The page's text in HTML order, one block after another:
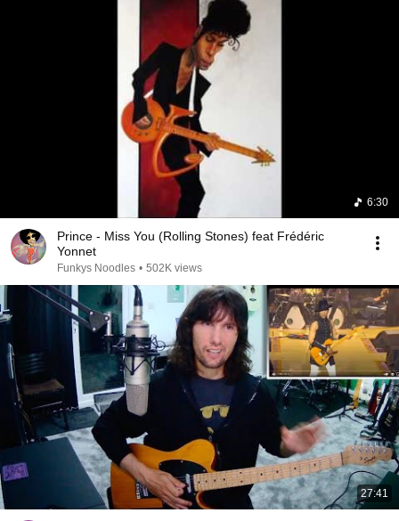
6:30
Prince - Miss You (Rolling Stones) feat Frédéric
Yonnet
Funkys Noodles • 502K views
27:41